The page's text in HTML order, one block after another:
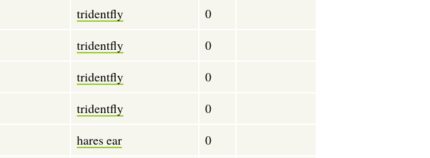
tridentfly
0
tridentfly
0
tridentfly
0
tridentfly
0
hares ear
0